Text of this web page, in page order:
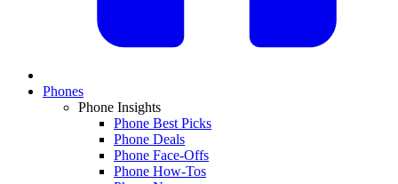
Phones
Phone Insights
Phone Best Picks
Phone Deals
Phone Face-Offs
Phone How-Tos